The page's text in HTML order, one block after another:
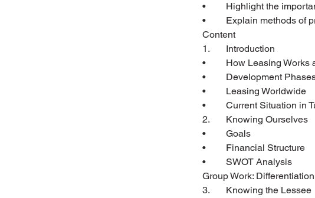
•	Highlight the
•	Explain methods
Content
1.	Introduction
•	How Leasing
•	Development
•	Leasing Worldwide
•	Current Situation in
2.	Knowing Ourselves
•	Goals
•	Financial Structure
•	SWOT Analysis
Group Work:
3.	Knowing the Lessee